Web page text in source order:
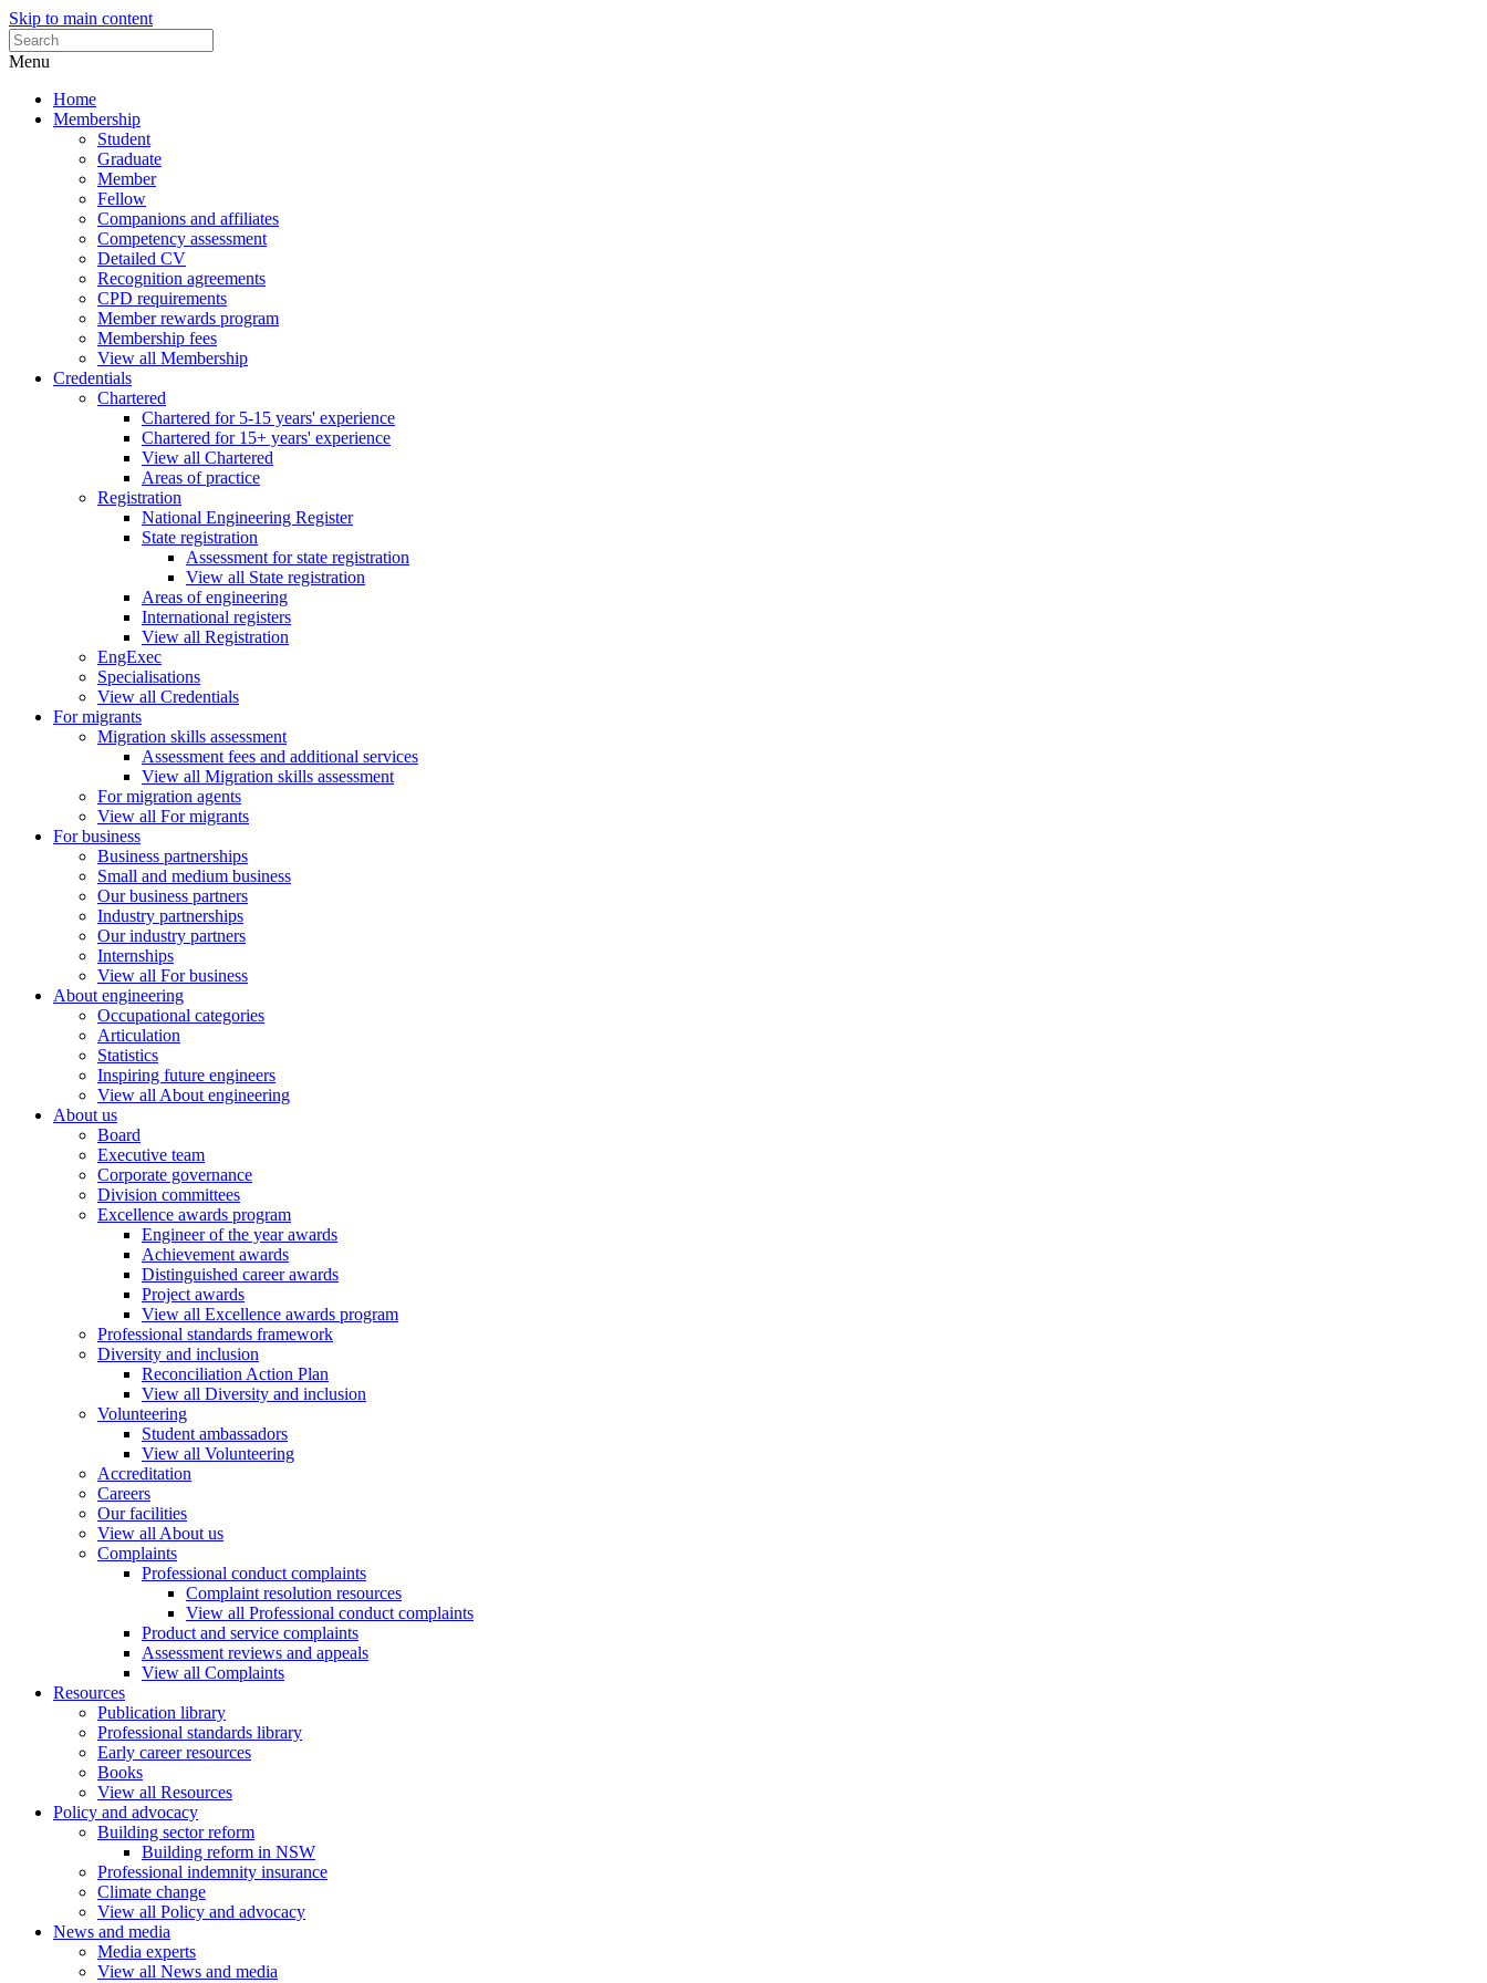
Skip to main content
Menu
Home
Membership
Student
Graduate
Member
Fellow
Companions and affiliates
Competency assessment
Detailed CV
Recognition agreements
CPD requirements
Member rewards program
Membership fees
View all Membership
Credentials
Chartered
Chartered for 5-15 years' experience
Chartered for 15+ years' experience
View all Chartered
Areas of practice
Registration
National Engineering Register
State registration
Assessment for state registration
View all State registration
Areas of engineering
International registers
View all Registration
EngExec
Specialisations
View all Credentials
For migrants
Migration skills assessment
Assessment fees and additional services
View all Migration skills assessment
For migration agents
View all For migrants
For business
Business partnerships
Small and medium business
Our business partners
Industry partnerships
Our industry partners
Internships
View all For business
About engineering
Occupational categories
Articulation
Statistics
Inspiring future engineers
View all About engineering
About us
Board
Executive team
Corporate governance
Division committees
Excellence awards program
Engineer of the year awards
Achievement awards
Distinguished career awards
Project awards
View all Excellence awards program
Professional standards framework
Diversity and inclusion
Reconciliation Action Plan
View all Diversity and inclusion
Volunteering
Student ambassadors
View all Volunteering
Accreditation
Careers
Our facilities
View all About us
Complaints
Professional conduct complaints
Complaint resolution resources
View all Professional conduct complaints
Product and service complaints
Assessment reviews and appeals
View all Complaints
Resources
Publication library
Professional standards library
Early career resources
Books
View all Resources
Policy and advocacy
Building sector reform
Building reform in NSW
Professional indemnity insurance
Climate change
View all Policy and advocacy
News and media
Media experts
View all News and media